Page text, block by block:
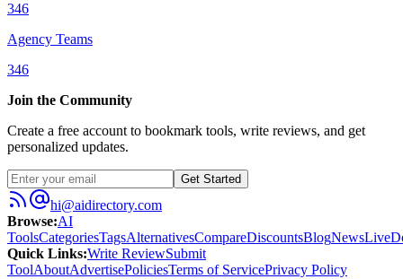
346
Agency Teams
346
Join the Community
Create a free account to bookmark tools, write reviews, and get
personalized updates.
Get Started
hi@aidirectory.com
Browse:AI
ToolsCategoriesTagsAlternativesCompareDiscountsBlogNewsLive
Quick Links:Write ReviewSubmit
ToolAboutAdvertisePoliciesTerms of ServicePrivacy Policy